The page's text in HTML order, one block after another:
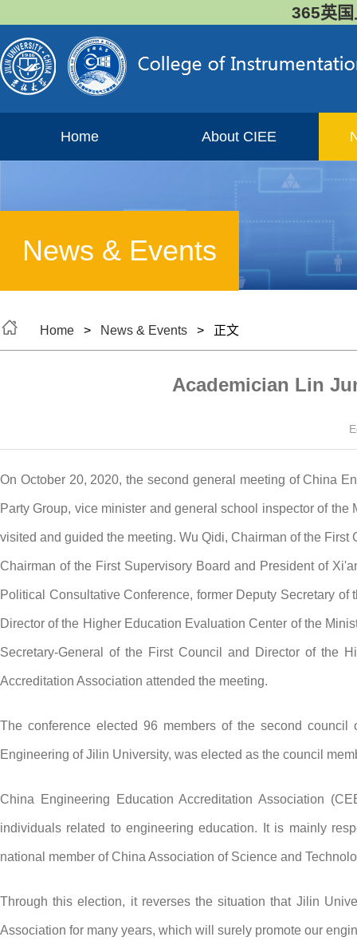
365英
Home About CIEE
News & Events
Home > News & Events > 正文
Academician Lin
On October 20, 2020, the second general meeting of China
Party Group, vice minister and general school inspector of
visited and guided the meeting. Wu Qidi, Chairman of the
Chairman of the First Supervisory Board and President of
Political Consultative Conference, former Deputy Secretary
Director of the Higher Education Evaluation Center of the
Secretary-General of the First Council and Director of the
Accreditation Association attended the meeting.
The conference elected 96 members of the second
Engineering of Jilin University, was elected as the council
China Engineering Education Accreditation Association
individuals related to engineering education. It is mainly
national member of China Association of Science and
Through this election, it reverses the situation that Jilin
Association for many years, which will surely promote our